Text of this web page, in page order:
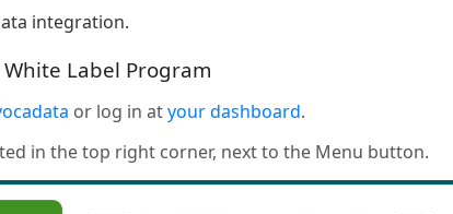
integration.
White Label Program
or log in atyour dashboard.
in the top right corner, next to the Menu button.